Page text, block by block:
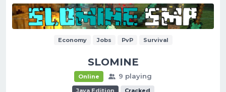
Economy Jobs PvP Survival
SLOMINE
Online 9 playing
Java Edition Cracked